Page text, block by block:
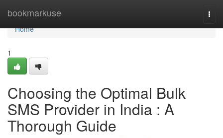
bookmarkuse
Home
Home
1
Choosing the Optimal Bulk
SMS Provider in India : A
Thorough Guide